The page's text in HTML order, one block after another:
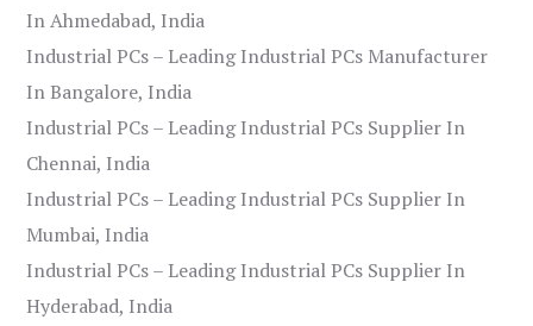
In Ahmedabad, India
Industrial PCs – Leading Industrial PCs Manufacturer
In Bangalore, India
Industrial PCs – Leading Industrial PCs Supplier In
Chennai, India
Industrial PCs – Leading Industrial PCs Supplier In
Mumbai, India
Industrial PCs – Leading Industrial PCs Supplier In
Hyderabad, India